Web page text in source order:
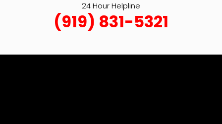
24 Hour Helpline
(919) 831-5321